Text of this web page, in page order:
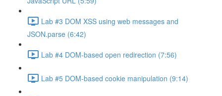
Lab #3 DOM XSS using web messages and
JSON.parse (6:42)
Lab #4 DOM-based open redirection (7:56)
Lab #5 DOM-based cookie manipulation (9:14)